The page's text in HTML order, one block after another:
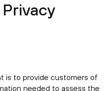
Privacy
is to provide customers of
needed to assess the